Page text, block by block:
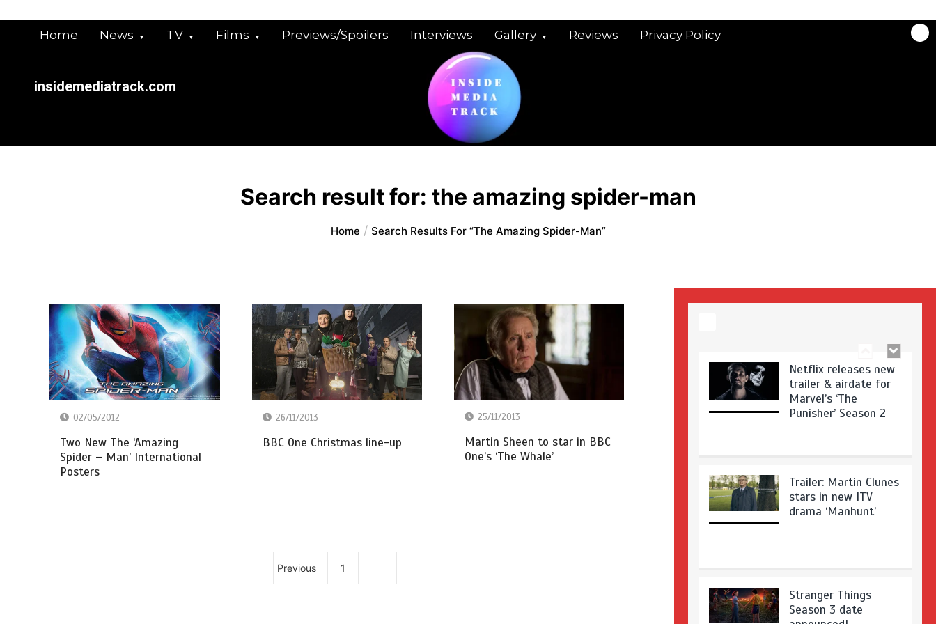
Home News TV Films Previews/Spoilers Interviews Gallery Reviews Privacy Policy
insidemediatrack.com
Search result for: the amazing spider-man
Home Search Results For “the Amazing Spider-Man”
02/05/2012
Two New The ‘Amazing
Spider – Man’ International
Posters
26/11/2013
BBC One Christmas line-up
25/11/2013
Martin Sheen to star in BBC
One’s ‘The Whale’
Previous 1
Stranger Things
‘Showtrial’ S2
pictures
Netflix releases new
trailer & airdate for
Marvel’s ‘The
Punisher’ Season 2
Trailer: Martin Clunes
stars in new ITV
drama ‘Manhunt’
Stranger Things
Season 3 date